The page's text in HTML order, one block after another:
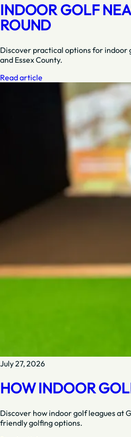
INDOOR GOLF
ROUND
Discover practical options for indoor
and Essex County.
Read article
July 27, 2026
HOW INDOOR
Discover how indoor golf leagues at
friendly golfing options.